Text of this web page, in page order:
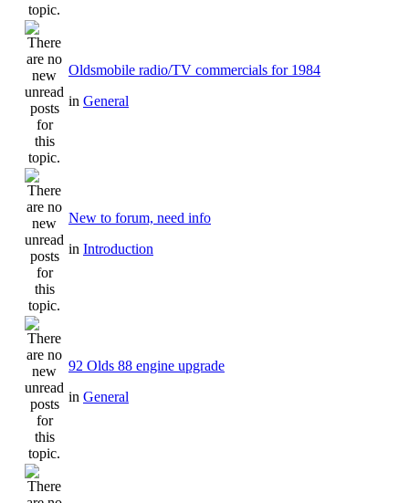
Oldsmobile radio/TV commercials for 1984
in General
New to forum, need info
in Introduction
92 Olds 88 engine upgrade
in General